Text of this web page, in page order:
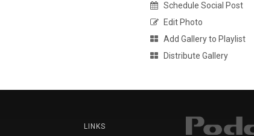
Schedule Social Post
Edit Photo
Add Gallery to Playlist
Distribute Gallery
LINKS